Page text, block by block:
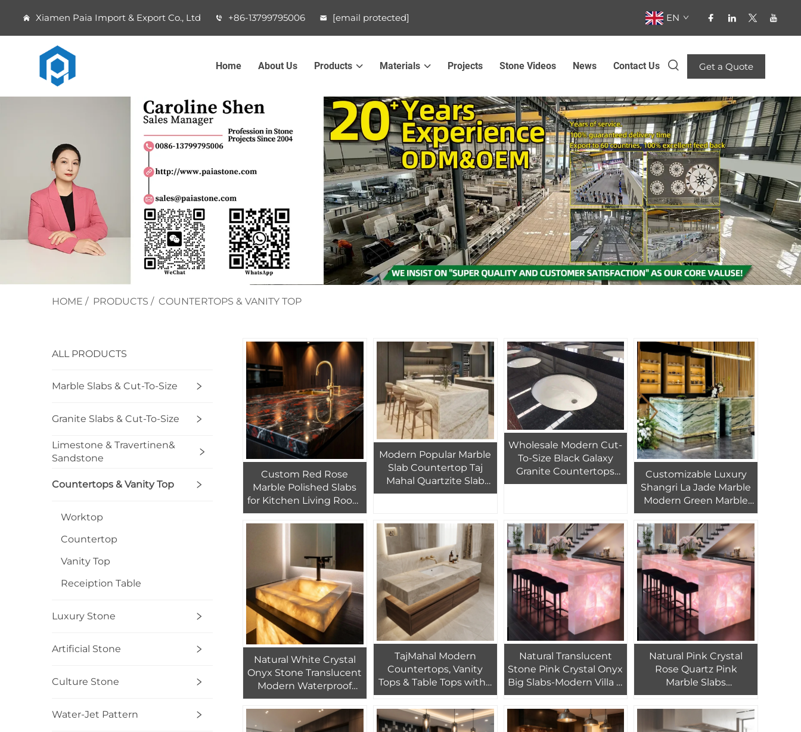
Xiamen Paia Import & Export Co., Ltd +86-13799795006 [email protected] EN
Home About Us Products Materials Projects Stone Videos News Contact Us Get a Quote
HOME / PRODUCTS / COUNTERTOPS & VANITY TOP
ALL PRODUCTS
Marble Slabs & Cut-To-Size
Granite Slabs & Cut-To-Size
Limestone & Travertinen&
Sandstone
Countertops & Vanity Top
Worktop
Countertop
Vanity Top
Receiption Table
Luxury Stone
Artificial Stone
Culture Stone
Water-Jet Pattern
Custom Red Rose
Marble Polished Slabs
for Kitchen Living Room
Hotel Interior Wall and
Floor White Marble
Modern Popular Marble
Slab Countertop Taj
Mahal Quartzite Slab
Design Kitchen Island
Wholesale Modern Cut-
To-Size Black Galaxy
Granite Countertops
Vanity Tops
Customizable Luxury
Shangri La Jade Marble
Modern Green Marble
Countertop with 1 Year
Warranty for Hotel
Marble Reception Desk
Natural White Crystal
Onyx Stone Translucent
Modern Waterproof
Washbasin Sink for Villa
Interior Bathroom
Design
TajMahal Modern
Countertops, Vanity
Tops & Table Tops with 1
Year Warranty Eco-
Friendly Polished
Marble for Home Use
Natural Translucent
Stone Pink Crystal Onyx
Big Slabs-Modern Villa &
Apartment Waterproof
Flooring with 1 Year
Warranty
Natural Pink Crystal
Rose Quartz Pink
Marble Slabs
Translucent Stone
Backlit Marble Counter
Top Design